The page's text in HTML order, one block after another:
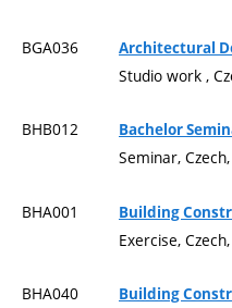
BGA036 Architectural
Studio work ,
BHB012 Bachelor
Seminar,
BHA001 Building
Exercise,
BHA040 Building